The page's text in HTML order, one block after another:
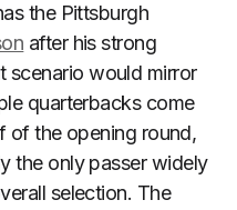
the Pittsburgh
after his strong
scenario would mirror
quarterbacks come
of the opening round,
the only passer widely
selection. The